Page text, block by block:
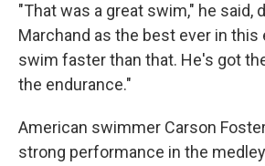
"That was a great swim," he said,
Marchand as the best ever in this
swim faster than that. He's got
the endurance."
American swimmer Carson
strong performance in the